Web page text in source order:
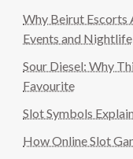
Why Beirut Escorts
Events and Nightlife
Sour Diesel: Why
Favourite
Slot Symbols
How Online Slot